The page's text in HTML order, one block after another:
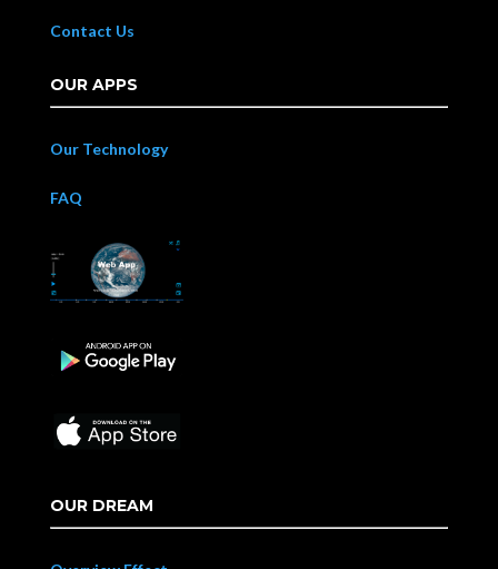
Contact Us
OUR APPS
Our Technology
FAQ
OUR DREAM